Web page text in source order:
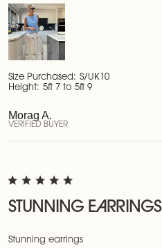
Morag A.
VERIFIED BUYER
Size Purchased: S/UK10
Height: 5ft 7 to 5ft 9
STUNNING EARRINGS
Stunning earrings